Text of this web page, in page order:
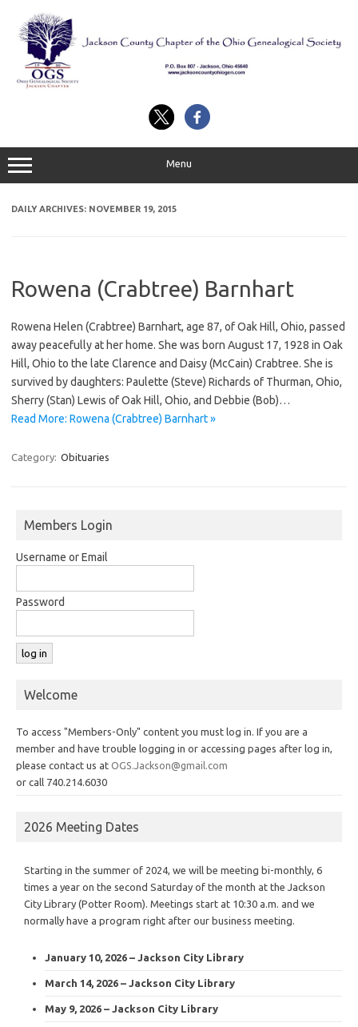
content
Menu
DAILY ARCHIVES: NOVEMBER 19, 2015
Rowena (Crabtree) Barnhart
Rowena Helen (Crabtree) Barnhart, age 87, of Oak Hill, Ohio, passed
away peacefully at her home. She was born August 17, 1928 in Oak
Hill, Ohio to the late Clarence and Daisy (McCain) Crabtree. She is
survived by daughters: Paulette (Steve) Richards of Thurman, Ohio,
Sherry (Stan) Lewis of Oak Hill, Ohio, and Debbie (Bob)…
Read More: Rowena (Crabtree) Barnhart »
Category: Obituaries
Members Login
Username or Email
Password
Welcome
To access "Members-Only" content you must log in. If you are a
member and have trouble logging in or accessing pages after log in,
please contact us at OGS.Jackson@gmail.com
or call 740.214.6030
2026 Meeting Dates
Starting in the summer of 2024, we will be meeting bi-monthly, 6
times a year on the second Saturday of the month at the Jackson
City Library (Potter Room). Meetings start at 10:30 a.m. and we
normally have a program right after our business meeting.
January 10, 2026 – Jackson City Library
March 14, 2026 – Jackson City Library
May 9, 2026 – Jackson City Library